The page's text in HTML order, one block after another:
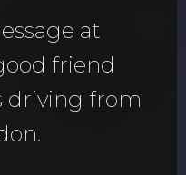
at
friend
driving from